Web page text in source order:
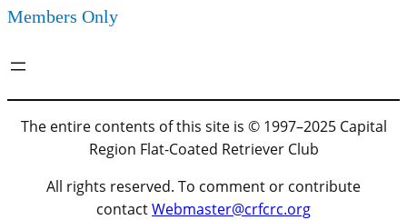
Members Only
The entire contents of this site is © 1997–2025 Capital
Region Flat-Coated Retriever Club
All rights reserved. To comment or contribute
contactWebmaster@crfcrc.org